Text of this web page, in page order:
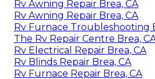
Rv Awning Repair Brea, CA
Rv Awning Repair Brea, CA
Rv Furnace Troubleshooting
The Rv Repair Centre Brea,
Rv Electrical Repair Brea, CA
Rv Blinds Repair Brea, CA
Rv Furnace Repair Brea, CA